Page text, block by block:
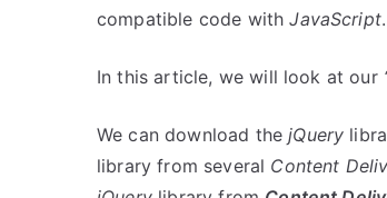
compatible code withJavaScript.
In this article, we will look at our
We can download thejQuery
library from several Content